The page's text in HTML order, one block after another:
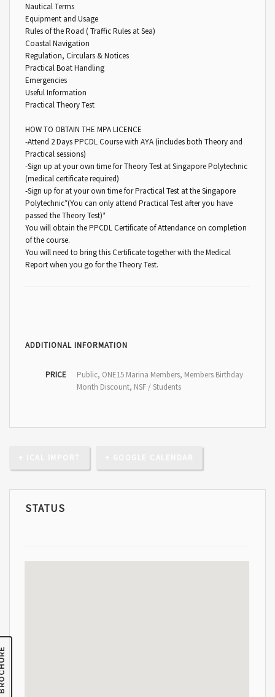
Nautical Terms
Equipment and Usage
Rules of the Road ( Traffic Rules at Sea)
Coastal Navigation
Regulation, Circulars & Notices
Practical Boat Handling
Emergencies
Useful Information
Practical Theory Test
HOW TO OBTAIN THE MPA LICENCE
-Attend 2 Days PPCDL Course with AYA (includes both Theory and
Practical sessions)
-Sign up at your own time for Theory Test at Singapore Polytechnic
(medical certificate required)
-Sign up for at your own time for Practical Test at the Singapore
Polytechnic*(You can only attend Practical Test after you have
passed the Theory Test)*
You will obtain the PPCDL Certificate of Attendance on completion
of the course.
You will need to bring this Certificate together with the Medical
Report when you go for the Theory Test.
ADDITIONAL INFORMATION
PRICE
Public, ONE15 Marina Members, Members Birthday
Month Discount, NSF / Students
STATUS